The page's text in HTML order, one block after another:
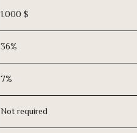
1,000 $
36%
7%
Not required